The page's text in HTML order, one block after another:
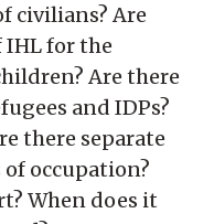
civilians? Are
IHL for the
Are there
and IDPs?
there separate
occupation?
When does it